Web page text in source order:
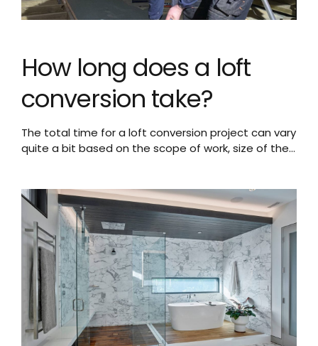
How long does a loft
conversion take?
The total time for a loft conversion project can vary
quite a bit based on the scope of work, size of the
necessary planning permissions and building
regulations approvals. This includes time for
submitting applications, waiting for council
decision,...